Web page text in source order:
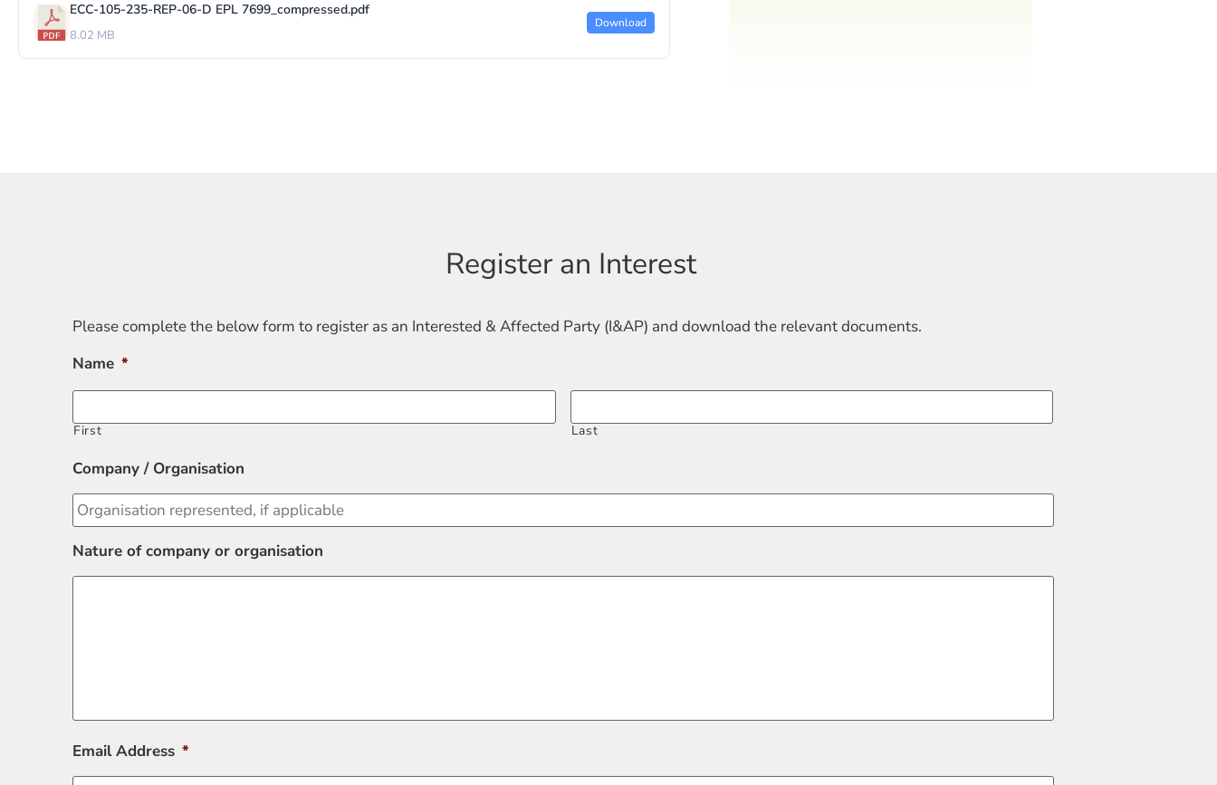
ECC-105-235-REP-06-D EPL 7699_compressed.pdf
8.02 MB
Download
Register an Interest
Please complete the below form to register as an Interested & Affected Party (I&AP) and download the relevant documents.
Name *
First Last
Company / Organisation
Nature of company or organisation
Email Address *